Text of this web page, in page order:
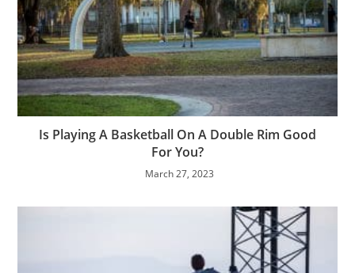
Is Playing A Basketball On A Double Rim Good
For You?
March 27, 2023